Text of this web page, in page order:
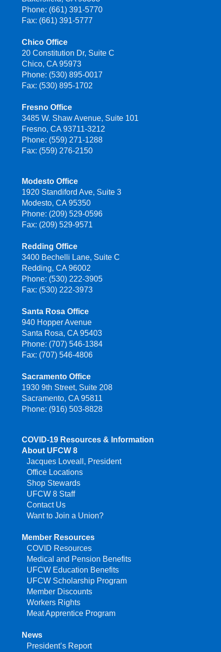
Phone: (661) 391-5770
Fax: (661) 391-5777
Chico Office
20 Constitution Dr, Suite C
Chico, CA 95973
Phone: (530) 895-0017
Fax: (530) 895-1702
Fresno Office
3485 W. Shaw Avenue, Suite 101
Fresno, CA 93711-3212
Phone: (559) 271-1288
Fax: (559) 276-2150
Modesto Office
1920 Standiford Ave, Suite 3
Modesto, CA 95350
Phone: (209) 529-0596
Fax: (209) 529-9571
Redding Office
3400 Bechelli Lane, Suite C
Redding, CA 96002
Phone: (530) 222-3905
Fax: (530) 222-3973
Santa Rosa Office
940 Hopper Avenue
Santa Rosa, CA 95403
Phone: (707) 546-1384
Fax: (707) 546-4806
Sacramento Office
1930 9th Street, Suite 208
Sacramento, CA 95811
Phone: (916) 503-8828
COVID-19 Resources & Information
About UFCW 8
Jacques Loveall, President
Office Locations
Shop Stewards
UFCW 8 Staff
Contact Us
Want to Join a Union?
Member Resources
COVID Resources
Medical and Pension Benefits
UFCW Education Benefits
UFCW Scholarship Program
Member Discounts
Workers Rights
Meat Apprentice Program
News
President’s Report